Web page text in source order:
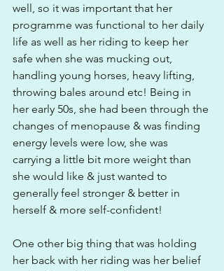
well, so it was important that her
programme was functional to her daily
life as well as her riding to keep her
safe when she was mucking out,
handling young horses, heavy lifting,
throwing bales around etc! Being in
her early 50s, she had been through the
changes of menopause & was finding
energy levels were low, she was
carrying a little bit more weight than
she would like & just wanted to
generally feel stronger & better in
herself & more self-confident!
One other big thing that was holding
her back with her riding was her belief